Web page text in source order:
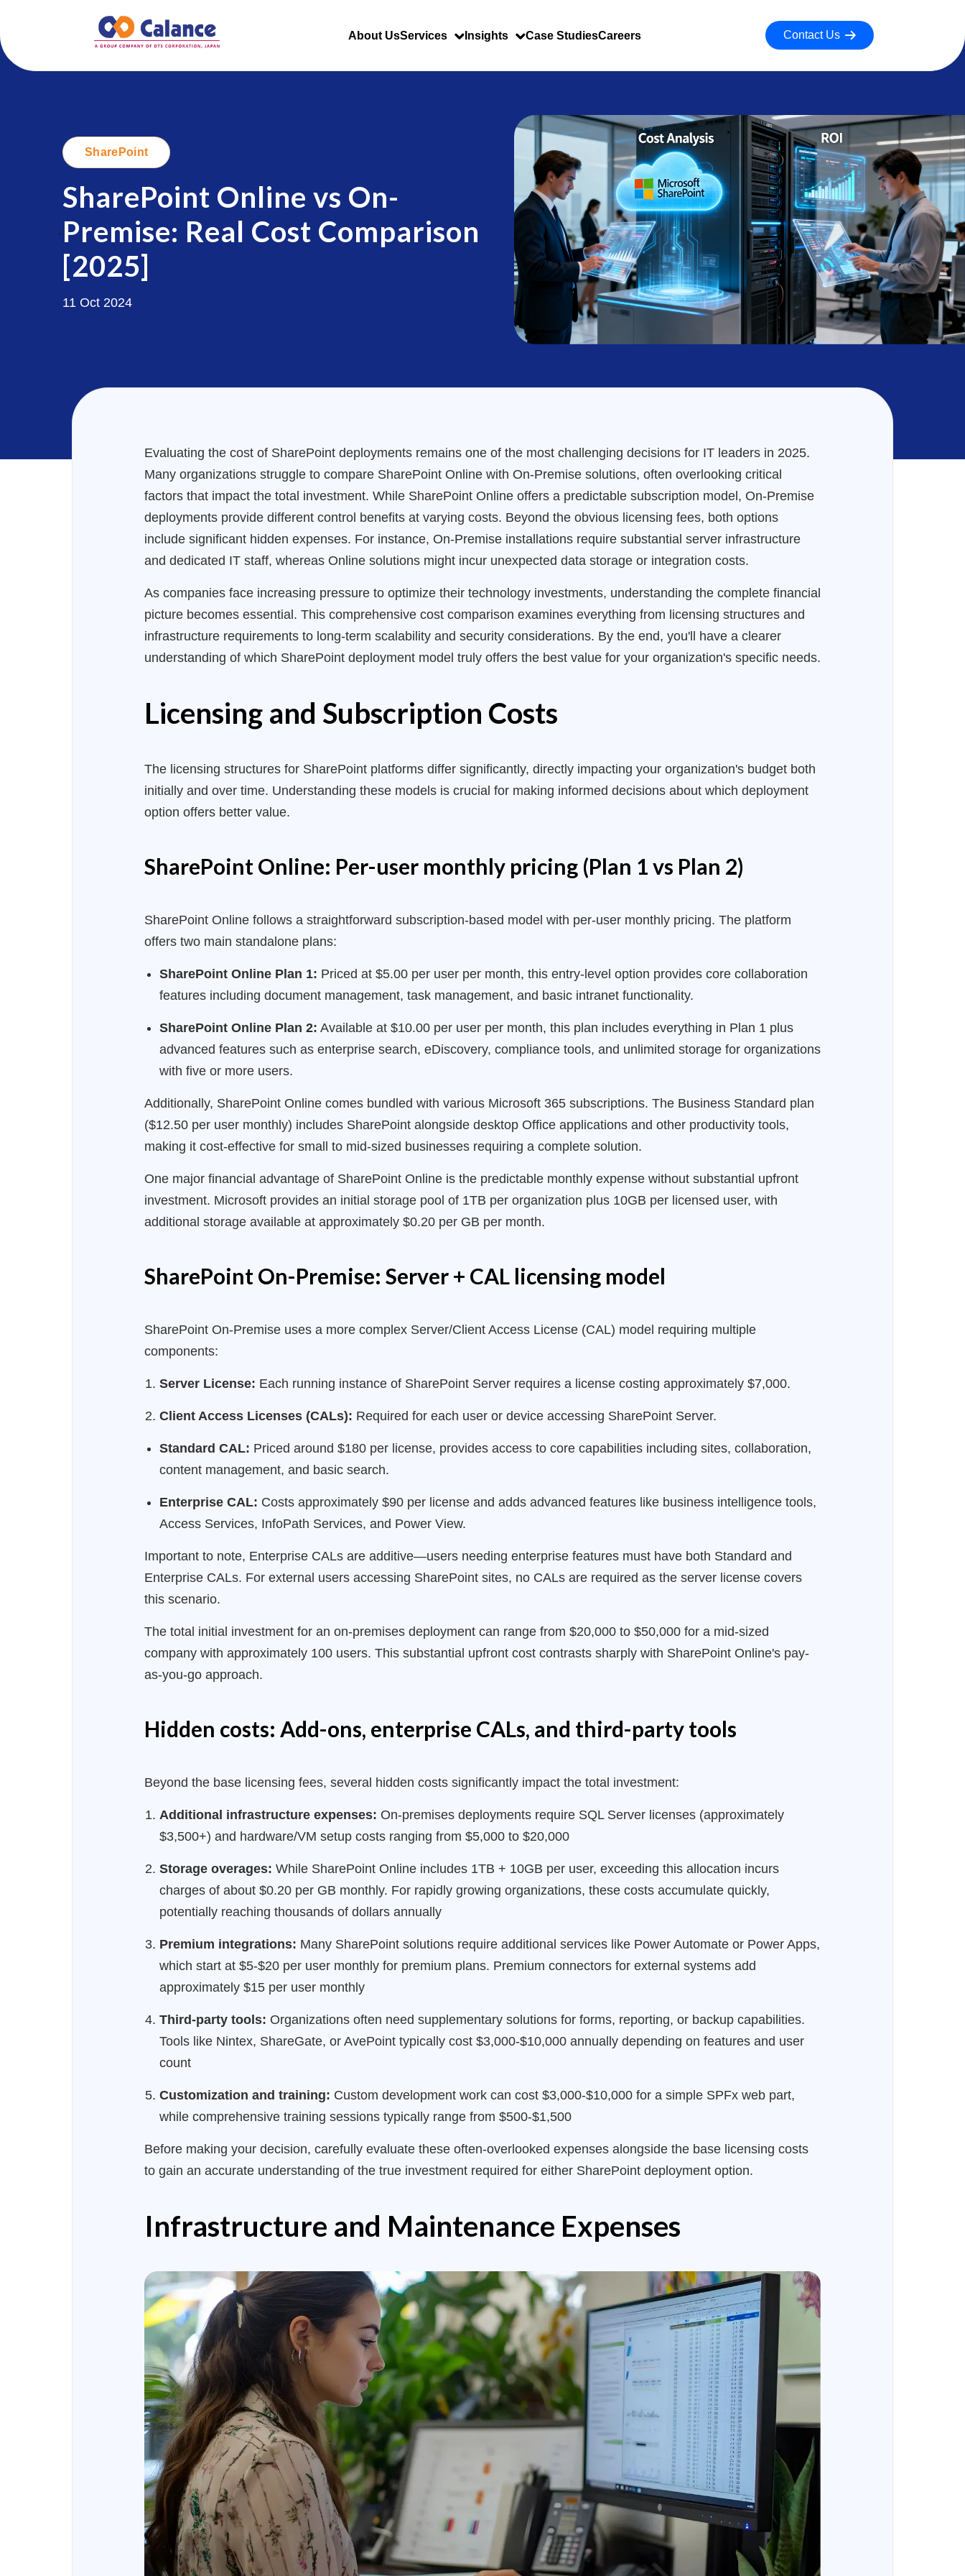
About UsServices Insights Case StudiesCareers Contact Us
.
SharePoint
SharePoint Online vs On-
Premise: Real Cost Comparison
[2025]
11 Oct 2024
Evaluating the cost of SharePoint deployments remains one of the most challenging decisions for IT leaders in 2025.
Many organizations struggle to compare SharePoint Online with On-Premise solutions, often overlooking critical
factors that impact the total investment. While SharePoint Online offers a predictable subscription model, On-Premise
deployments provide different control benefits at varying costs. Beyond the obvious licensing fees, both options
include significant hidden expenses. For instance, On-Premise installations require substantial server infrastructure
and dedicated IT staff, whereas Online solutions might incur unexpected data storage or integration costs.
As companies face increasing pressure to optimize their technology investments, understanding the complete financial
picture becomes essential. This comprehensive cost comparison examines everything from licensing structures and
infrastructure requirements to long-term scalability and security considerations. By the end, you'll have a clearer
understanding of which SharePoint deployment model truly offers the best value for your organization's specific needs.
Licensing and Subscription Costs
The licensing structures for SharePoint platforms differ significantly, directly impacting your organization's budget both
initially and over time. Understanding these models is crucial for making informed decisions about which deployment
option offers better value.
SharePoint Online: Per-user monthly pricing (Plan 1 vs Plan 2)
SharePoint Online follows a straightforward subscription-based model with per-user monthly pricing. The platform
offers two main standalone plans:
SharePoint Online Plan 1: Priced at $5.00 per user per month, this entry-level option provides core collaboration
features including document management, task management, and basic intranet functionality.
SharePoint Online Plan 2: Available at $10.00 per user per month, this plan includes everything in Plan 1 plus
advanced features such as enterprise search, eDiscovery, compliance tools, and unlimited storage for organizations
with five or more users.
Additionally, SharePoint Online comes bundled with various Microsoft 365 subscriptions. The Business Standard plan
($12.50 per user monthly) includes SharePoint alongside desktop Office applications and other productivity tools,
making it cost-effective for small to mid-sized businesses requiring a complete solution.
One major financial advantage of SharePoint Online is the predictable monthly expense without substantial upfront
investment. Microsoft provides an initial storage pool of 1TB per organization plus 10GB per licensed user, with
additional storage available at approximately $0.20 per GB per month.
SharePoint On-Premise: Server + CAL licensing model
SharePoint On-Premise uses a more complex Server/Client Access License (CAL) model requiring multiple
components:
Server License: Each running instance of SharePoint Server requires a license costing approximately $7,000.
Client Access Licenses (CALs): Required for each user or device accessing SharePoint Server.
Standard CAL: Priced around $180 per license, provides access to core capabilities including sites, collaboration,
content management, and basic search.
Enterprise CAL: Costs approximately $90 per license and adds advanced features like business intelligence tools,
Access Services, InfoPath Services, and Power View.
Important to note, Enterprise CALs are additive—users needing enterprise features must have both Standard and
Enterprise CALs. For external users accessing SharePoint sites, no CALs are required as the server license covers
this scenario.
The total initial investment for an on-premises deployment can range from $20,000 to $50,000 for a mid-sized
company with approximately 100 users. This substantial upfront cost contrasts sharply with SharePoint Online's pay-
as-you-go approach.
Hidden costs: Add-ons, enterprise CALs, and third-party tools
Beyond the base licensing fees, several hidden costs significantly impact the total investment:
Additional infrastructure expenses: On-premises deployments require SQL Server licenses (approximately
$3,500+) and hardware/VM setup costs ranging from $5,000 to $20,000
Storage overages: While SharePoint Online includes 1TB + 10GB per user, exceeding this allocation incurs
charges of about $0.20 per GB monthly. For rapidly growing organizations, these costs accumulate quickly,
potentially reaching thousands of dollars annually
Premium integrations: Many SharePoint solutions require additional services like Power Automate or Power Apps,
which start at $5-$20 per user monthly for premium plans. Premium connectors for external systems add
approximately $15 per user monthly
Third-party tools: Organizations often need supplementary solutions for forms, reporting, or backup capabilities.
Tools like Nintex, ShareGate, or AvePoint typically cost $3,000-$10,000 annually depending on features and user
count
Customization and training: Custom development work can cost $3,000-$10,000 for a simple SPFx web part,
while comprehensive training sessions typically range from $500-$1,500
Before making your decision, carefully evaluate these often-overlooked expenses alongside the base licensing costs
to gain an accurate understanding of the true investment required for either SharePoint deployment option.
Infrastructure and Maintenance Expenses